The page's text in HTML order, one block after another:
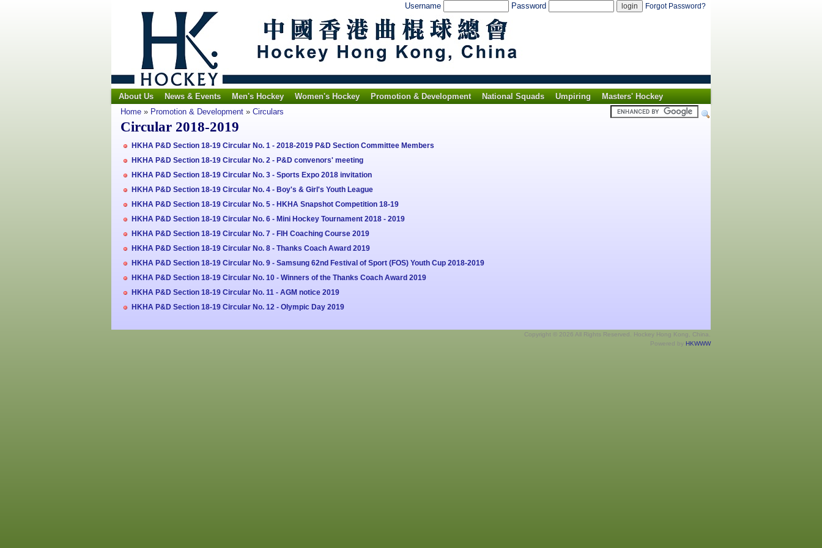
Username Password Forgot Password?
About Us News & Events Men's Hockey Women's Hockey Promotion & Development National Squads Umpiring
Masters' Hockey
Home » Promotion & Development » Circulars
Circular 2018-2019
HKHA P&D Section 18-19 Circular No. 1 - 2018-2019 P&D Section Committee Members
HKHA P&D Section 18-19 Circular No. 2 - P&D convenors' meeting
HKHA P&D Section 18-19 Circular No. 3 - Sports Expo 2018 invitation
HKHA P&D Section 18-19 Circular No. 4 - Boy's & Girl's Youth League
HKHA P&D Section 18-19 Circular No. 5 - HKHA Snapshot Competition 18-19
HKHA P&D Section 18-19 Circular No. 6 - Mini Hockey Tournament 2018 - 2019
HKHA P&D Section 18-19 Circular No. 7 - FIH Coaching Course 2019
HKHA P&D Section 18-19 Circular No. 8 - Thanks Coach Award 2019
HKHA P&D Section 18-19 Circular No. 9 - Samsung 62nd Festival of Sport (FOS) Youth Cup 2018-2019
HKHA P&D Section 18-19 Circular No. 10 - Winners of the Thanks Coach Award 2019
HKHA P&D Section 18-19 Circular No. 11 - AGM notice 2019
HKHA P&D Section 18-19 Circular No. 12 - Olympic Day 2019
Copyright © 2026 All Rights Reserved. Hockey Hong Kong, China.
Powered by HKWWW